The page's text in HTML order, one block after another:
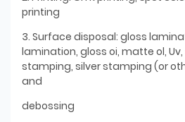
printing
3. Surface disposal: gloss
lamination, gloss oi, matte ol, Uv,
stamping, silver stamping (or
and
debossing